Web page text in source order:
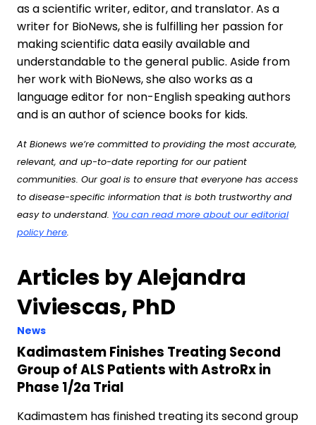
as a scientific writer, editor, and translator. As a
writer for BioNews, she is fulfilling her passion for
making scientific data easily available and
understandable to the general public. Aside from
her work with BioNews, she also works as a
language editor for non-English speaking authors
and is an author of science books for kids.
At Bionews we’re committed to providing the most accurate,
relevant, and up-to-date reporting for our patient
communities. Our goal is to ensure that everyone has access
to disease-specific information that is both trustworthy and
easy to understand. You can read more about our editorial
policy here.
Articles by Alejandra
Viviescas, PhD
News
Kadimastem Finishes Treating Second
Group of ALS Patients with AstroRx in
Phase 1/2a Trial
Kadimastem has finished treating its second group